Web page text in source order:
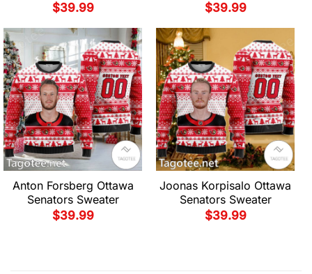
$39.99
$39.99
Anton Forsberg Ottawa
Senators Sweater
$39.99
Joonas Korpisalo Ottawa
Senators Sweater
$39.99